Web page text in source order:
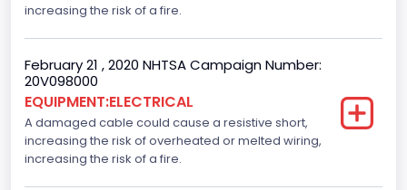
increasing the risk of a fire.
February 21 , 2020 NHTSA Campaign Number:
20V098000
EQUIPMENT:ELECTRICAL
A damaged cable could cause a resistive short,
increasing the risk of overheated or melted wiring,
increasing the risk of a fire.